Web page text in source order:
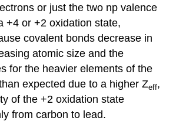
or just the two np valence
+4 or +2 oxidation state,
covalent bonds decrease in
atomic size and the
for the heavier elements of the
expected due to a higher Zeff,
of the +2 oxidation state
from carbon to lead.